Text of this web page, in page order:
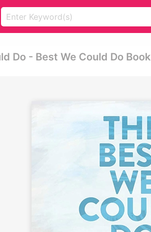
Do - Best We Could Do Book